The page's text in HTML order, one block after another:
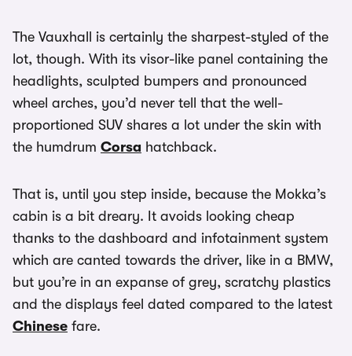
The Vauxhall is certainly the sharpest-styled of the
lot, though. With its visor-like panel containing the
headlights, sculpted bumpers and pronounced
wheel arches, you’d never tell that the well-
proportioned SUV shares a lot under the skin with
the humdrum Corsa hatchback.
That is, until you step inside, because the Mokka’s
cabin is a bit dreary. It avoids looking cheap
thanks to the dashboard and infotainment system
which are canted towards the driver, like in a BMW,
but you’re in an expanse of grey, scratchy plastics
and the displays feel dated compared to the latest
Chinese fare.